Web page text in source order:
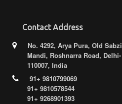
Contact Address
No. 4292, Arya Pura, Old Sabzi
Mandi, Roshnarra Road, Delhi-
110007, India
91+ 9810799069
91+ 9810578544
91+ 9268901393